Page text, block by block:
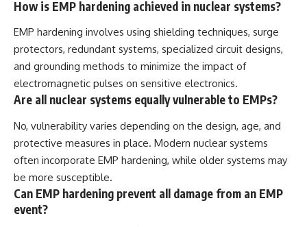
How is EMP hardening achieved in nuclear systems?
EMP hardening involves using shielding techniques, surge
protectors, redundant systems, specialized circuit designs,
and grounding methods to minimize the impact of
electromagnetic pulses on sensitive electronics.
Are all nuclear systems equally vulnerable to EMPs?
No, vulnerability varies depending on the design, age, and
protective measures in place. Modern nuclear systems
often incorporate EMP hardening, while older systems may
be more susceptible.
Can EMP hardening prevent all damage from an EMP
event?